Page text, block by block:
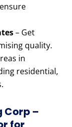
– Get
quality.
in
residential,
Corp –